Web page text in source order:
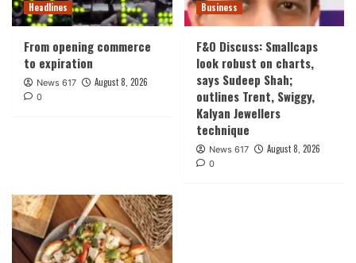
Headlines
From opening commerce
to expiration
News 617 August 8, 2026
0
Business
F&O Discuss: Smallcaps
look robust on charts,
says Sudeep Shah;
outlines Trent, Swiggy,
Kalyan Jewellers
technique
News 617 August 8, 2026
0